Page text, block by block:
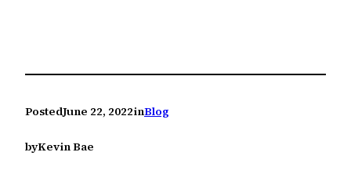
PostedJune 22, 2022inBlog
byKevin Bae